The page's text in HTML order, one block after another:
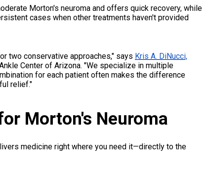
Morton's neuroma and offers quick recovery, while
cases when other treatments haven't provided
two conservative approaches," says Kris A. DiNucci,
Center of Arizona. "We specialize in multiple
for each patient often makes the difference
relief."
Morton's Neuroma
medicine right where you need it—directly to the